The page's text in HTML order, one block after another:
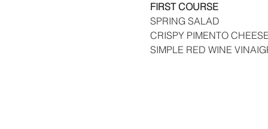
FIRST COURSE
SPRING SALAD
CRISPY PIMENTO
SIMPLE RED WINE